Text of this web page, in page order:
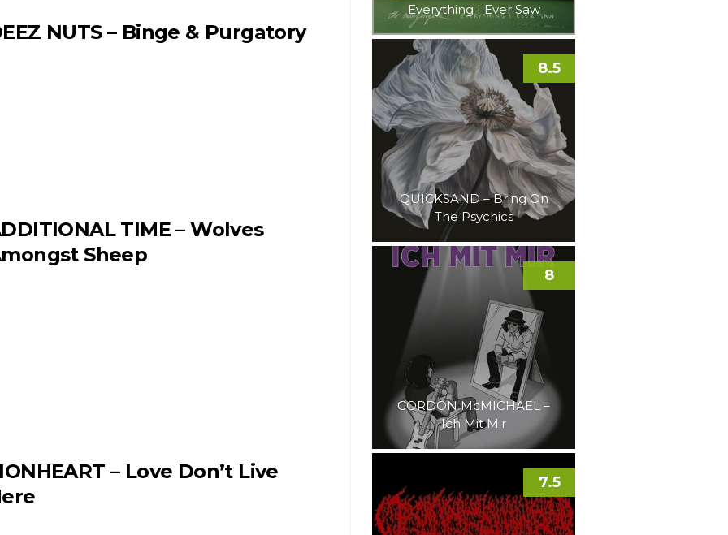
NUTS – Binge & Purgatory
TIME – Wolves
Sheep
– Love Don’t Live
Everything I Ever Saw
QUICKSAND – Bring On
The Psychics
8.5
GORDON McMICHAEL –
Ich Mit Mir
8
7.5